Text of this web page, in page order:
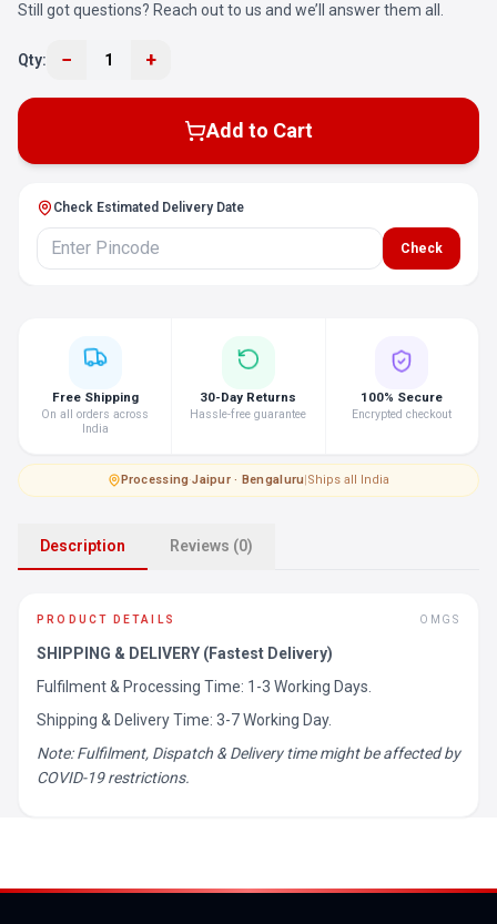
Still got questions? Reach out to us and we’ll answer them all.
Qty: − 1 +
Add to Cart
Check Estimated Delivery Date
Check
Free Shipping
On all orders across
India
30-Day Returns
Hassle-free guarantee
100% Secure
Encrypted checkout
Processing·Jaipur · Bengaluru|Ships all India
Description Reviews (0)
PRODUCT DETAILS OMGS
SHIPPING & DELIVERY (Fastest Delivery)
Fulfilment & Processing Time: 1-3 Working Days.
Shipping & Delivery Time: 3-7 Working Day.
Note: Fulfilment, Dispatch & Delivery time might be affected by
COVID-19 restrictions.